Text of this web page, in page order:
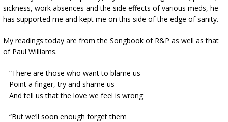
sickness, work absences and the side effects of various meds, he
has supported me and kept me on this side of the edge of sanity.
My readings today are from the Songbook of R&P as well as that
of Paul Williams.
“There are those who want to blame us
Point a finger, try and shame us
And tell us that the love we feel is wrong
“But we’ll soon enough forget them